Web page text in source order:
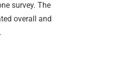
survey. The
overall and